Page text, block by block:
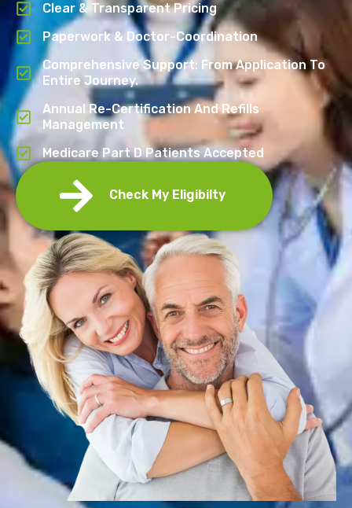
Clear & Transparent Pricing
Paperwork & Doctor-Coordination
Comprehensive Support: From Application To
Entire Journey.
Annual Re-Certification And Refills
Management
Medicare Part D Patients Accepted
Check My Eligibilty